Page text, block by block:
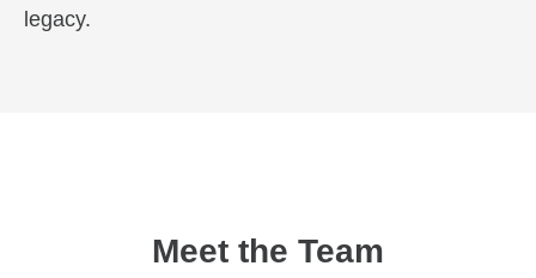
legacy.
Meet the Team